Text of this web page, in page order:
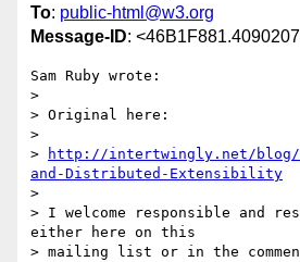
To: public-html@w3.org
Message-ID:
Sam Ruby wrote:
>
> Original here:
>
>
http://intertwingly.net/blog/
and-Distributed-Extensibility
>
> I welcome responsible and
either here on this
> mailing list or in the